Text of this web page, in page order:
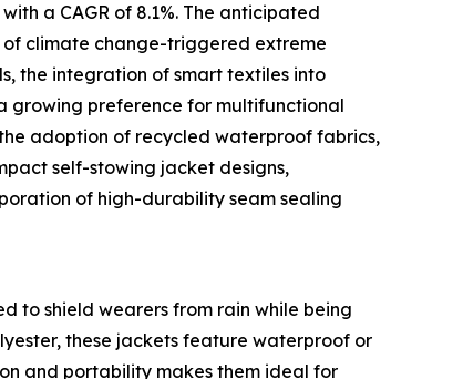
a CAGR of 8.1%. The anticipated
climate change-triggered extreme
the integration of smart textiles into
growing preference for multifunctional
adoption of recycled waterproof fabrics,
self-stowing jacket designs,
of high-durability seam sealing
to shield wearers from rain while being
these jackets feature waterproof or
and portability makes them ideal for